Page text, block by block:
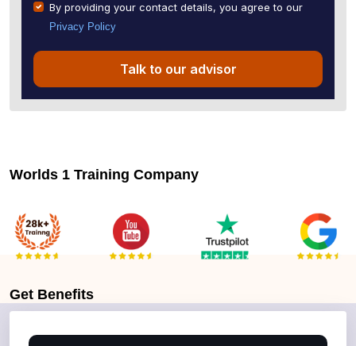
By providing your contact details, you agree to our
Privacy Policy
Talk to our advisor
Worlds 1 Training Company
Get Benefits